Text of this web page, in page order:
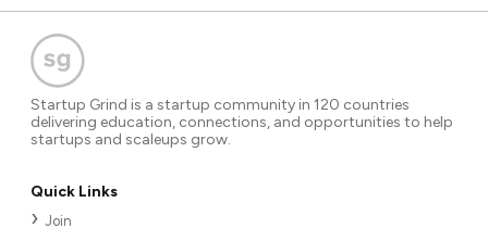
Startup Grind is a startup community in 120 countries
delivering education, connections, and opportunities to help
startups and scaleups grow.
Quick Links
Join